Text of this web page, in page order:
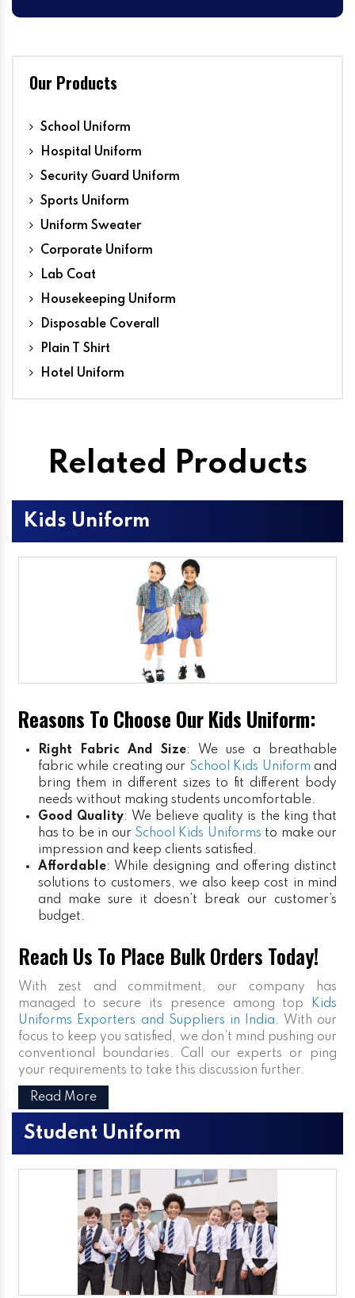
Our Products
School Uniform
Hospital Uniform
Security Guard Uniform
Sports Uniform
Uniform Sweater
Corporate Uniform
Lab Coat
Housekeeping Uniform
Disposable Coverall
Plain T Shirt
Hotel Uniform
Related Products
Kids Uniform
Reasons To Choose Our Kids Uniform:
Right Fabric And Size: We use a breathable
fabric while creating our School Kids Uniform and
bring them in different sizes to fit different body
needs without making students uncomfortable.
Good Quality: We believe quality is the king that
has to be in our School Kids Uniforms to make our
impression and keep clients satisfied.
Affordable: While designing and offering distinct
solutions to customers, we also keep cost in mind
and make sure it doesn’t break our customer’s
budget.
Reach Us To Place Bulk Orders Today!
With zest and commitment, our company has
managed to secure its presence among top
Kids
Uniforms Exporters and Suppliers in India. With our
focus to keep you satisfied, we don’t mind pushing our
conventional boundaries. Call our experts or ping
your requirements to take this discussion further.
Read More
Student Uniform